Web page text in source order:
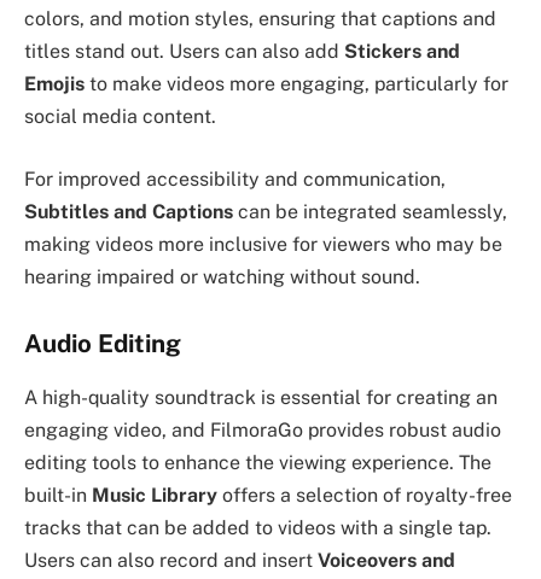
colors, and motion styles, ensuring that captions and
titles stand out. Users can also add Stickers and
Emojis to make videos more engaging, particularly for
social media content.
For improved accessibility and communication,
Subtitles and Captions can be integrated seamlessly,
making videos more inclusive for viewers who may be
hearing impaired or watching without sound.
Audio Editing
A high-quality soundtrack is essential for creating an
engaging video, and FilmoraGo provides robust audio
editing tools to enhance the viewing experience. The
built-in Music Library offers a selection of royalty-free
tracks that can be added to videos with a single tap.
Users can also record and insert Voiceovers and